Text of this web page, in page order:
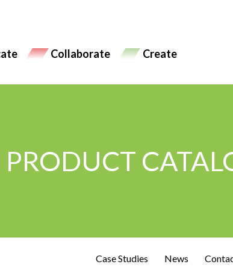
Collaborate Create
PRODUCT
Case Studies News